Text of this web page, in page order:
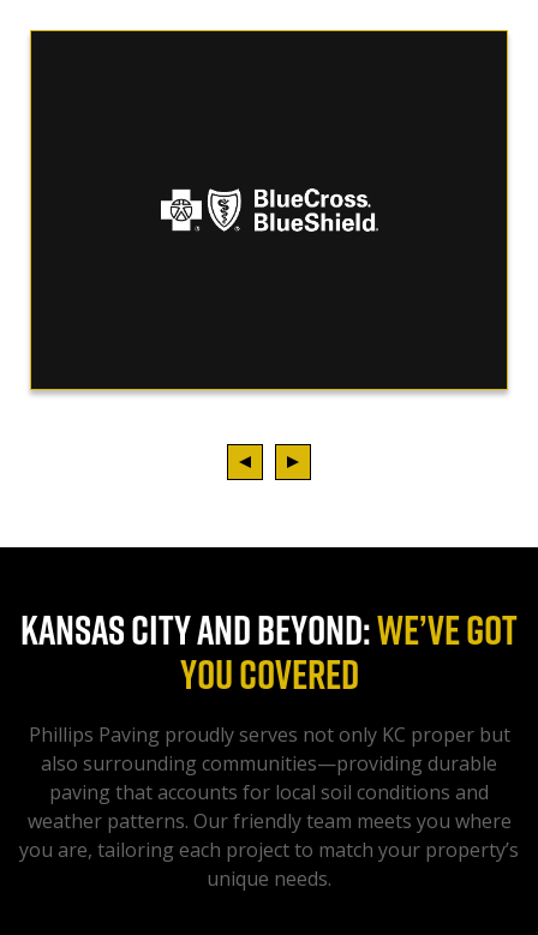
KANSAS CITY AND BEYOND:WE’VE GOT
YOU COVERED
Phillips Paving proudly serves not only KC proper but
also surrounding communities—providing durable
paving that accounts for local soil conditions and
weather patterns. Our friendly team meets you where
you are, tailoring each project to match your property’s
unique needs.